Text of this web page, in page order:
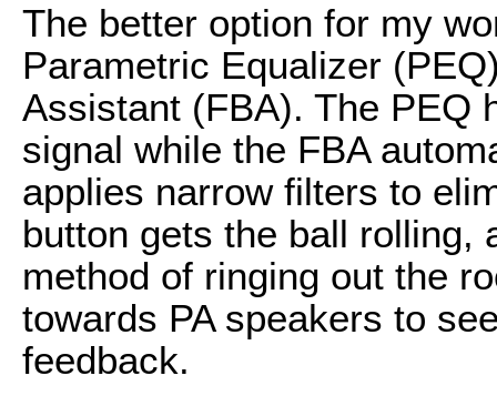
The better option for my
Parametric Equalizer
Assistant (FBA). The PEQ
signal while the FBA
applies narrow filters to
button gets the ball rolling,
method of ringing out the
towards PA speakers to
feedback.